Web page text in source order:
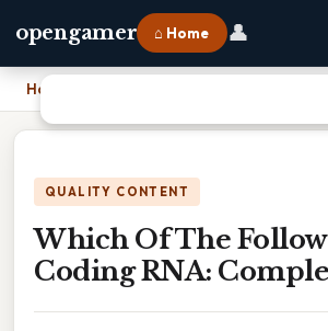
opengamer ⌂ Home 👤
Home Which Of The Following Is A Coding
QUALITY CONTENT
Which Of The
Coding RNA: